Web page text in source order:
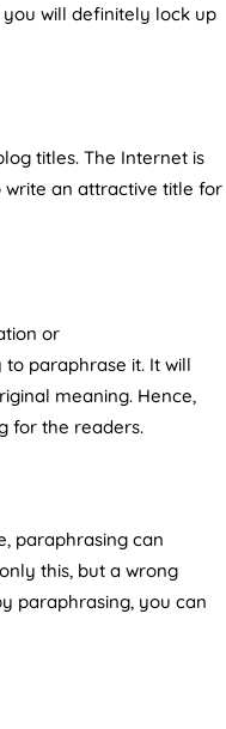
will definitely lock up
titles. The Internet is
an attractive title for
or
paraphrase it. It will
meaning. Hence,
for the readers.
paraphrasing can
this, but a wrong
paraphrasing, you can